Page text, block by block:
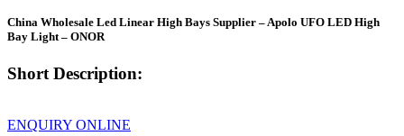
China Wholesale Led Linear High Bays Supplier – Apolo UFO LED High
Bay Light – ONOR
Short Description:
ENQUIRY ONLINE